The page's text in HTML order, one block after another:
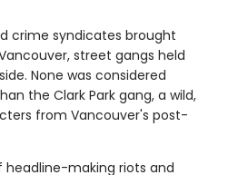
crime syndicates brought
street gangs held
None was considered
the Clark Park gang, a wild,
from Vancouver's post-
headline-making riots and